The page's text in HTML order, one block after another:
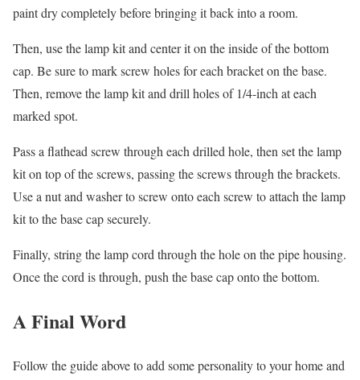
paint dry completely before bringing it back into a room.
Then, use the lamp kit and center it on the inside of the bottom
cap. Be sure to mark screw holes for each bracket on the base.
Then, remove the lamp kit and drill holes of 1/4-inch at each
marked spot.
Pass a flathead screw through each drilled hole, then set the lamp
kit on top of the screws, passing the screws through the brackets.
Use a nut and washer to screw onto each screw to attach the lamp
kit to the base cap securely.
Finally, string the lamp cord through the hole on the pipe housing.
Once the cord is through, push the base cap onto the bottom.
A Final Word
Follow the guide above to add some personality to your home and